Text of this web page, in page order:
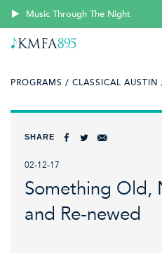
Music Through The Night
PROGRAMS / CLASSICAL AUSTIN
SHARE
02-12-17
Something Old,
and Re-newed